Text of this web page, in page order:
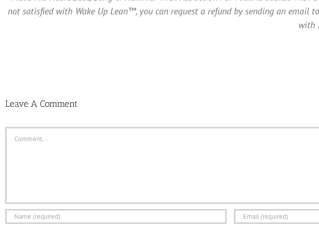
not satisfied with Wake Up Lean™, you can request a refund by sending an
with
Leave A Comment